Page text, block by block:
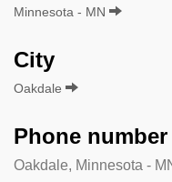
Minnesota - MN
City
Oakdale
Phone number
Oakdale, Minnesota -